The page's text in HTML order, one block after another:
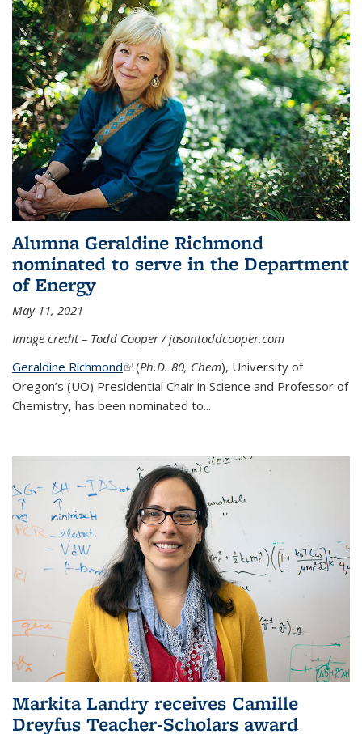
Alumna Geraldine Richmond
nominated to serve in the Department
of Energy
May 11, 2021
Image credit – Todd Cooper / jasontoddcooper.com
Geraldine Richmond(link is external)
(Ph.D. 80, Chem), University of
Oregon’s (UO) Presidential Chair in Science and Professor of
Chemistry, has been nominated to...
Markita Landry receives Camille
Dreyfus Teacher-Scholars award